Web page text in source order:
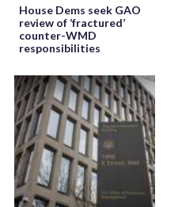
House Dems seek GAO
review of ‘fractured’
counter-WMD
responsibilities